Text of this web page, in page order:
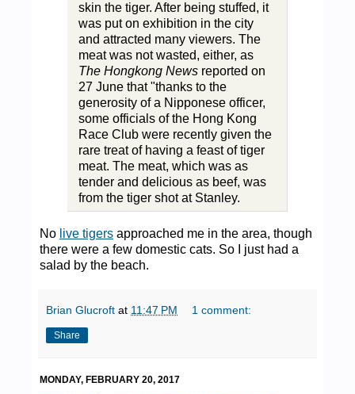
skin the tiger. After being stuffed, it
was put on exhibition in the city
and attracted many viewers. The
meat was not wasted, either, as
The Hongkong News reported on
27 June that "thanks to the
generosity of a Nipponese officer,
some officials of the Hong Kong
Race Club were recently given the
rare treat of having a feast of tiger
meat. The meat, which was as
tender and delicious as beef, was
from the tiger shot at Stanley.
No live tigers approached me in the area, though
there were a few domestic cats. So I just had a
salad by the beach.
Brian Glucroft at 11:47 PM 1 comment:
Share
MONDAY, FEBRUARY 20, 2017